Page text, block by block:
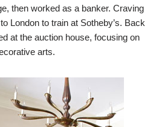
then worked as a banker. Craving
London to train at Sotheby’s. Back
at the auction house, focusing on
arts.